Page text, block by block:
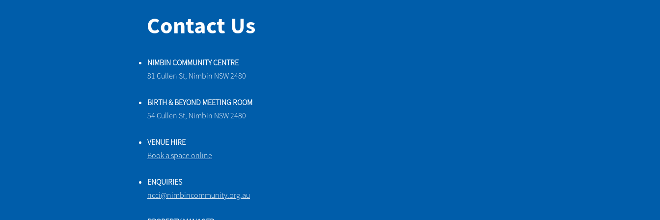
Contact Us
NIMBIN COMMUNITY CENTRE
81 Cullen St, Nimbin NSW 2480
BIRTH & BEYOND MEETING ROOM
54 Cullen St, Nimbin NSW 2480
VENUE HIRE
Book a space online
ENQUIRIES
ncci@nimbincommunity.org.au